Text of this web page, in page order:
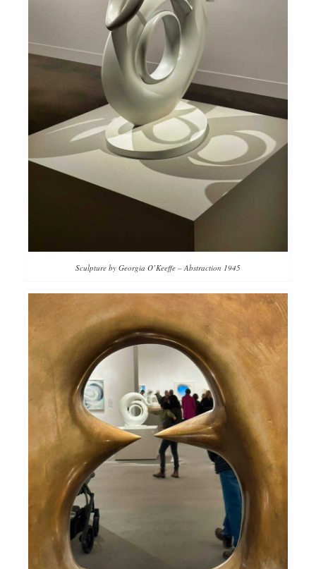
Sculpture by Georgia O’Keeffe – Abstraction 1945